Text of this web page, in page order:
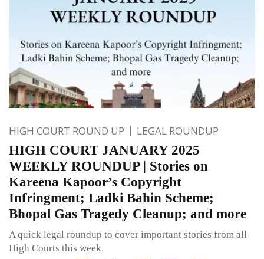
HIGH COURT ROUND UP LEGAL ROUNDUP
HIGH COURT JANUARY 2025
WEEKLY ROUNDUP | Stories on
Kareena Kapoor’s Copyright
Infringment; Ladki Bahin Scheme;
Bhopal Gas Tragedy Cleanup; and more
A quick legal roundup to cover important stories from all
High Courts this week.